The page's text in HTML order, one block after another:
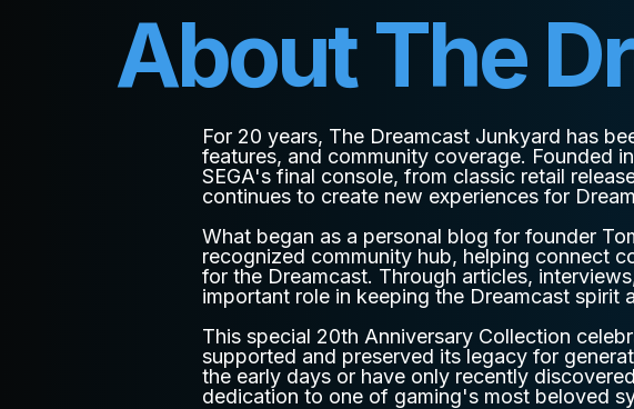
About The
For 20 years, The Dreamcast Junkyard has
features, and community coverage. Founded
SEGA's final console, from classic retail
continues to create new experiences for
What began as a personal blog for founder
recognized community hub, helping connect
for the Dreamcast. Through articles,
important role in keeping the Dreamcast spirit
This special 20th Anniversary Collection
supported and preserved its legacy for
the early days or have only recently
dedication to one of gaming's most beloved